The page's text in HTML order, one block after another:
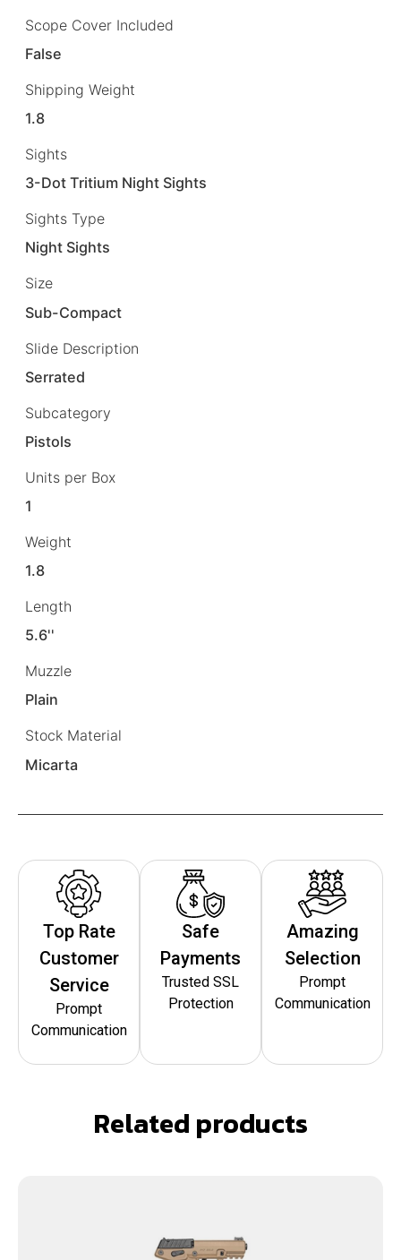
Scope Cover Included
False
Shipping Weight
1.8
Sights
3-Dot Tritium Night Sights
Sights Type
Night Sights
Size
Sub-Compact
Slide Description
Serrated
Subcategory
Pistols
Units per Box
1
Weight
1.8
Length
5.6''
Muzzle
Plain
Stock Material
Micarta
Top Rate
Customer
Service
Prompt
Communication
Safe
Payments
Trusted SSL
Protection
Amazing
Selection
Prompt
Communication
Related products